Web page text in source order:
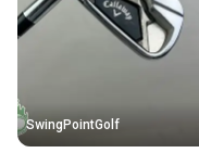
SwingPointGolf